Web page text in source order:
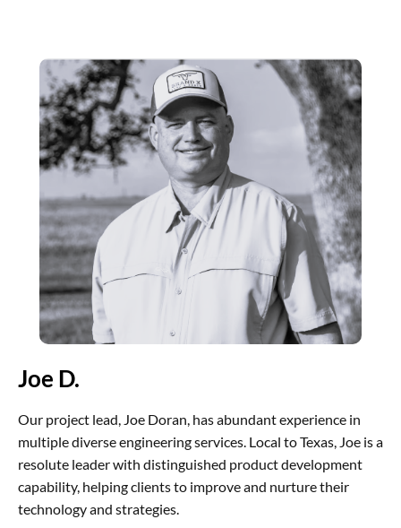
Joe D.
Our project lead, Joe Doran, has abundant experience in
multiple diverse engineering services. Local to Texas, Joe is a
resolute leader with distinguished product development
capability, helping clients to improve and nurture their
technology and strategies.